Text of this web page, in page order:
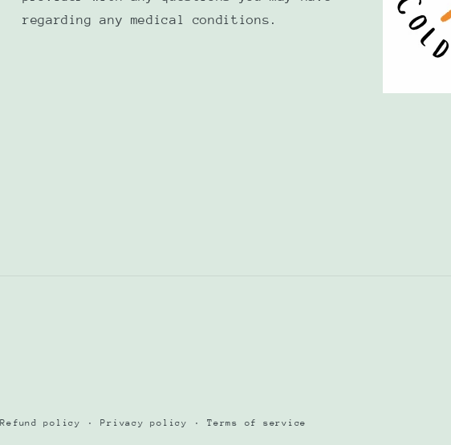
regarding any medical conditions.
Refund policy Privacy policy Terms of service